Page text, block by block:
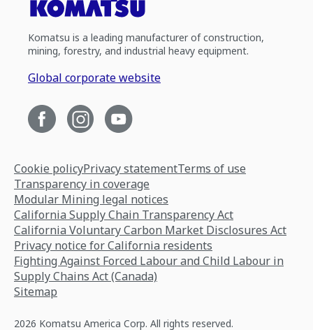
Komatsu is a leading manufacturer of construction,
mining, forestry, and industrial heavy equipment.
Global corporate website
Cookie policyPrivacy statementTerms of use
Transparency in coverage
Modular Mining legal notices
California Supply Chain Transparency Act
California Voluntary Carbon Market Disclosures Act
Privacy notice for California residents
Fighting Against Forced Labour and Child Labour in
Supply Chains Act (Canada)
Sitemap
2026 Komatsu America Corp. All rights reserved.